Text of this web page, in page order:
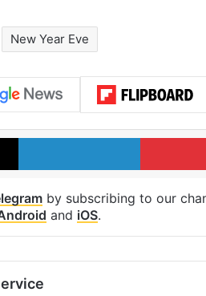
New Year Eve
X LinkedIn
by subscribing to our
and iOS.